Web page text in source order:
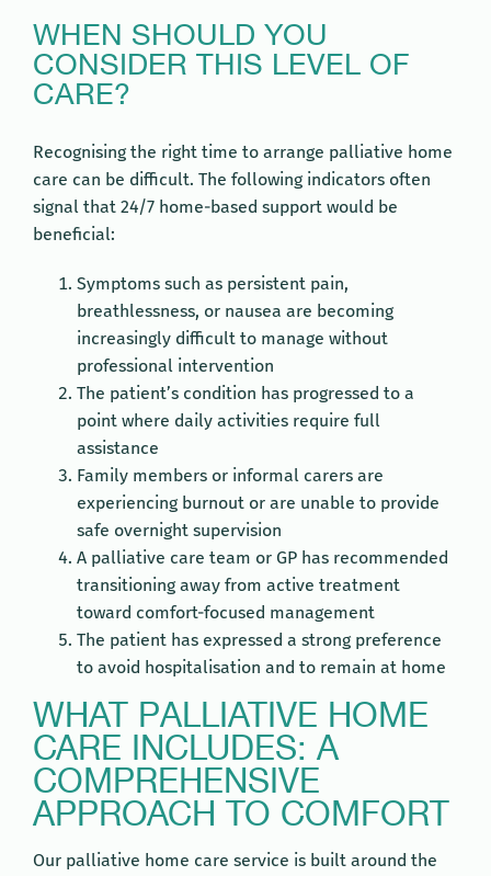
WHEN SHOULD YOU
CONSIDER THIS LEVEL OF
CARE?
Recognising the right time to arrange palliative home
care can be difficult. The following indicators often
signal that 24/7 home-based support would be
beneficial:
Symptoms such as persistent pain,
breathlessness, or nausea are becoming
increasingly difficult to manage without
professional intervention
The patient’s condition has progressed to a
point where daily activities require full
assistance
Family members or informal carers are
experiencing burnout or are unable to provide
safe overnight supervision
A palliative care team or GP has recommended
transitioning away from active treatment
toward comfort-focused management
The patient has expressed a strong preference
to avoid hospitalisation and to remain at home
WHAT PALLIATIVE HOME
CARE INCLUDES: A
COMPREHENSIVE
APPROACH TO COMFORT
Our palliative home care service is built around the